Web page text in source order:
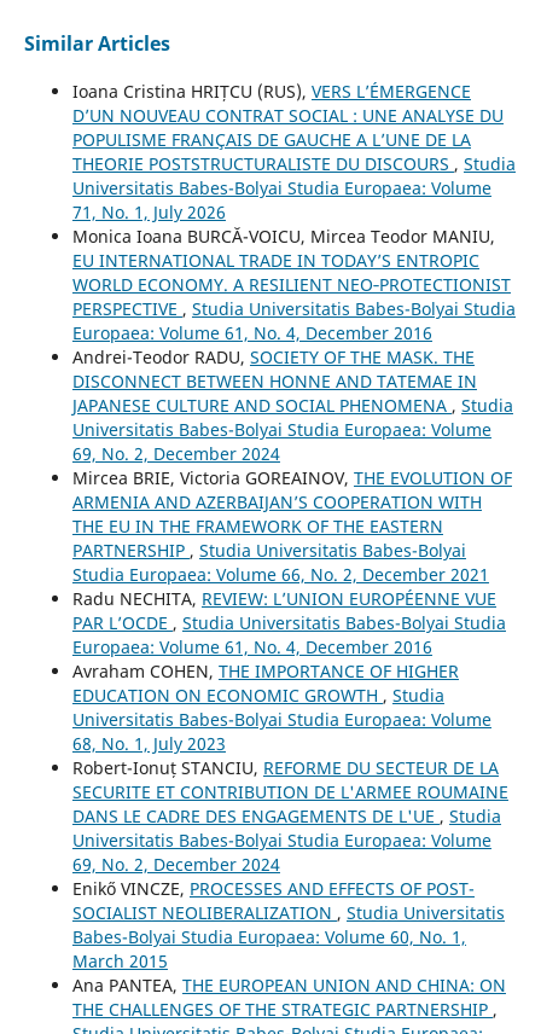
Similar Articles
Ioana Cristina HRIȚCU (RUS), VERS L’ÉMERGENCE
D’UN NOUVEAU CONTRAT SOCIAL : UNE ANALYSE DU
POPULISME FRANÇAIS DE GAUCHE A L’UNE DE LA
THEORIE POSTSTRUCTURALISTE DU DISCOURS , Studia
Universitatis Babes-Bolyai Studia Europaea: Volume
71, No. 1, July 2026
Monica Ioana BURCĂ-VOICU, Mircea Teodor MANIU,
EU INTERNATIONAL TRADE IN TODAY’S ENTROPIC
WORLD ECONOMY. A RESILIENT NEO‐PROTECTIONIST
PERSPECTIVE , Studia Universitatis Babes-Bolyai Studia
Europaea: Volume 61, No. 4, December 2016
Andrei-Teodor RADU, SOCIETY OF THE MASK. THE
DISCONNECT BETWEEN HONNE AND TATEMAE IN
JAPANESE CULTURE AND SOCIAL PHENOMENA , Studia
Universitatis Babes-Bolyai Studia Europaea: Volume
69, No. 2, December 2024
Mircea BRIE, Victoria GOREAINOV, THE EVOLUTION OF
ARMENIA AND AZERBAIJAN’S COOPERATION WITH
THE EU IN THE FRAMEWORK OF THE EASTERN
PARTNERSHIP , Studia Universitatis Babes-Bolyai
Studia Europaea: Volume 66, No. 2, December 2021
Radu NECHITA, REVIEW: L’UNION EUROPÉENNE VUE
PAR L’OCDE , Studia Universitatis Babes-Bolyai Studia
Europaea: Volume 61, No. 4, December 2016
Avraham COHEN, THE IMPORTANCE OF HIGHER
EDUCATION ON ECONOMIC GROWTH , Studia
Universitatis Babes-Bolyai Studia Europaea: Volume
68, No. 1, July 2023
Robert-Ionuț STANCIU, REFORME DU SECTEUR DE LA
SECURITE ET CONTRIBUTION DE L'ARMEE ROUMAINE
DANS LE CADRE DES ENGAGEMENTS DE L'UE , Studia
Universitatis Babes-Bolyai Studia Europaea: Volume
69, No. 2, December 2024
Enikő VINCZE, PROCESSES AND EFFECTS OF POST-
SOCIALIST NEOLIBERALIZATION , Studia Universitatis
Babes-Bolyai Studia Europaea: Volume 60, No. 1,
March 2015
Ana PANTEA, THE EUROPEAN UNION AND CHINA: ON
THE CHALLENGES OF THE STRATEGIC PARTNERSHIP ,